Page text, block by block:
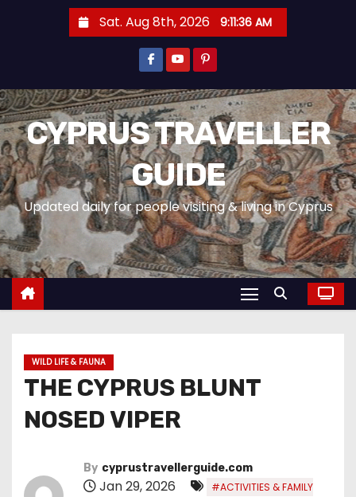
Sat. Aug 8th, 2026 9:11:38 AM
CYPRUS TRAVELLER
GUIDE
Updated daily for people visiting & living in Cyprus
WILD LIFE & FAUNA
THE CYPRUS BLUNT
NOSED VIPER
By cyprustravellerguide.com
Jan 29, 2026
#ACTIVITIES & FAMILY